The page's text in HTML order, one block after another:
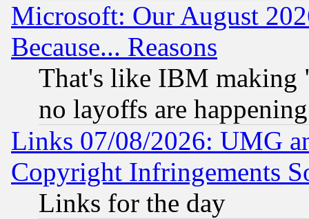
Microsoft: Our August
Because... Reasons
That's like IBM making
no layoffs are happening
Links 07/08/2026: UMG
Copyright Infringements
Links for the day